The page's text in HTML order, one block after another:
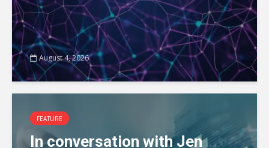
August 4, 2026
FEATURE
In conversation with Jen